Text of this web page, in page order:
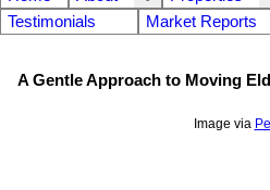
Testimonials
Market Reports
A Gentle Approach to Moving
Image via